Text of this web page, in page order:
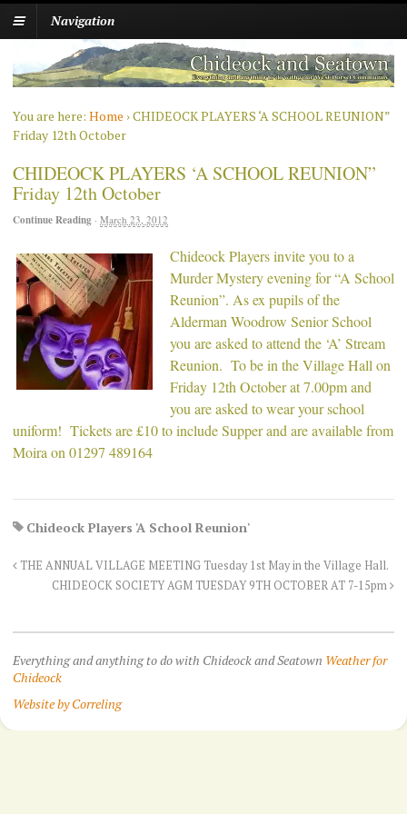
Navigation
You are here: Home ›CHIDEOCK PLAYERS ‘A SCHOOL REUNION”
Friday 12th October
CHIDEOCK PLAYERS ‘A SCHOOL REUNION”
Friday 12th October
Continue Reading · March 23, 2012
Chideock Players invite you to a
Murder Mystery evening for “A School
Reunion”. As ex pupils of the
Alderman Woodrow Senior School
you are asked to attend the ‘A’ Stream
Reunion. To be in the Village Hall on
Friday 12th October at 7.00pm and
you are asked to wear your school
uniform! Tickets are £10 to include Supper and are available from
Moira on 01297 489164
Chideock Players 'A School Reunion'
THE ANNUAL VILLAGE MEETING Tuesday 1st May in the Village Hall.
CHIDEOCK SOCIETY AGM TUESDAY 9TH OCTOBER AT 7-15pm
Everything and anything to do with Chideock and Seatown Weather for
Chideock
Website by Correling